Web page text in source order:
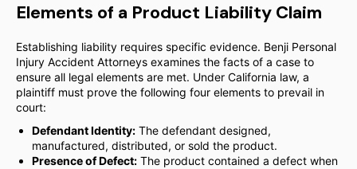
Elements of a Product Liability Claim
Establishing liability requires specific evidence. Benji Personal
Injury Accident Attorneys examines the facts of a case to
ensure all legal elements are met. Under California law, a
plaintiff must prove the following four elements to prevail in
court:
Defendant Identity: The defendant designed,
manufactured, distributed, or sold the product.
Presence of Defect: The product contained a defect when